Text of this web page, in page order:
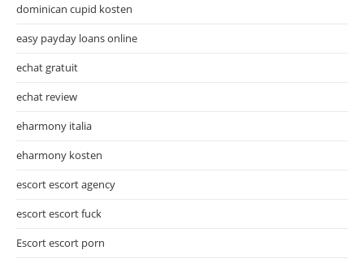
dominican cupid kosten
easy payday loans online
echat gratuit
echat review
eharmony italia
eharmony kosten
escort escort agency
escort escort fuck
Escort escort porn